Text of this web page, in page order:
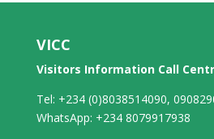
VICC
Visitors Information Call
Tel: +234 (0)8038514090,
WhatsApp: +234 8079917938